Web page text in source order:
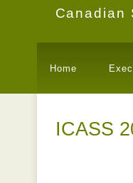
Canadian
Home
ICASS